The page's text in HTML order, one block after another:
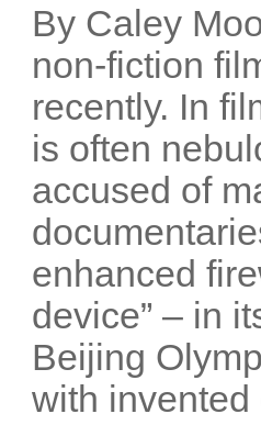
By Caley
non-fiction
recently. In
is often
accused of
enhanced
device” – in
Beijing
with invented